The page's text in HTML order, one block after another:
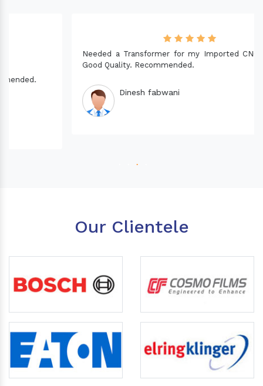
Needed a Transformer for my Imported CNC machine.
Good Quality. Recommended.
Dinesh fabwani
Our Clientele